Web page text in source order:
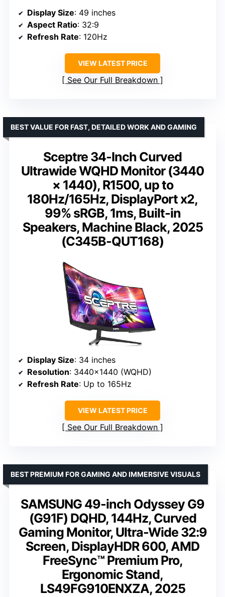
Display Size: 49 inches
Aspect Ratio: 32:9
Refresh Rate: 120Hz
VIEW LATEST PRICE
See Our Full Breakdown
Sceptre 34-Inch Curved
Ultrawide WQHD Monitor (3440
× 1440), R1500, up to
180Hz/165Hz, DisplayPort x2,
99% sRGB, 1ms, Built-in
Speakers, Machine Black, 2025
(C345B-QUT168)
BEST VALUE FOR FAST, DETAILED WORK AND GAMING
Display Size: 34 inches
Resolution: 3440×1440 (WQHD)
Refresh Rate: Up to 165Hz
VIEW LATEST PRICE
See Our Full Breakdown
SAMSUNG 49-inch Odyssey G9
(G91F) DQHD, 144Hz, Curved
Gaming Monitor, Ultra-Wide 32:9
Screen, DisplayHDR 600, AMD
FreeSync™ Premium Pro,
Ergonomic Stand,
LS49FG910ENXZA, 2025
BEST PREMIUM FOR GAMING AND IMMERSIVE VISUALS